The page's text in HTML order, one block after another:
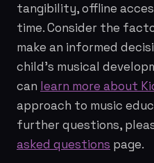
tangibility, offline
time. Consider the
make an informed
child's musical
can learn more about
approach to music
further questions,
asked questions page.